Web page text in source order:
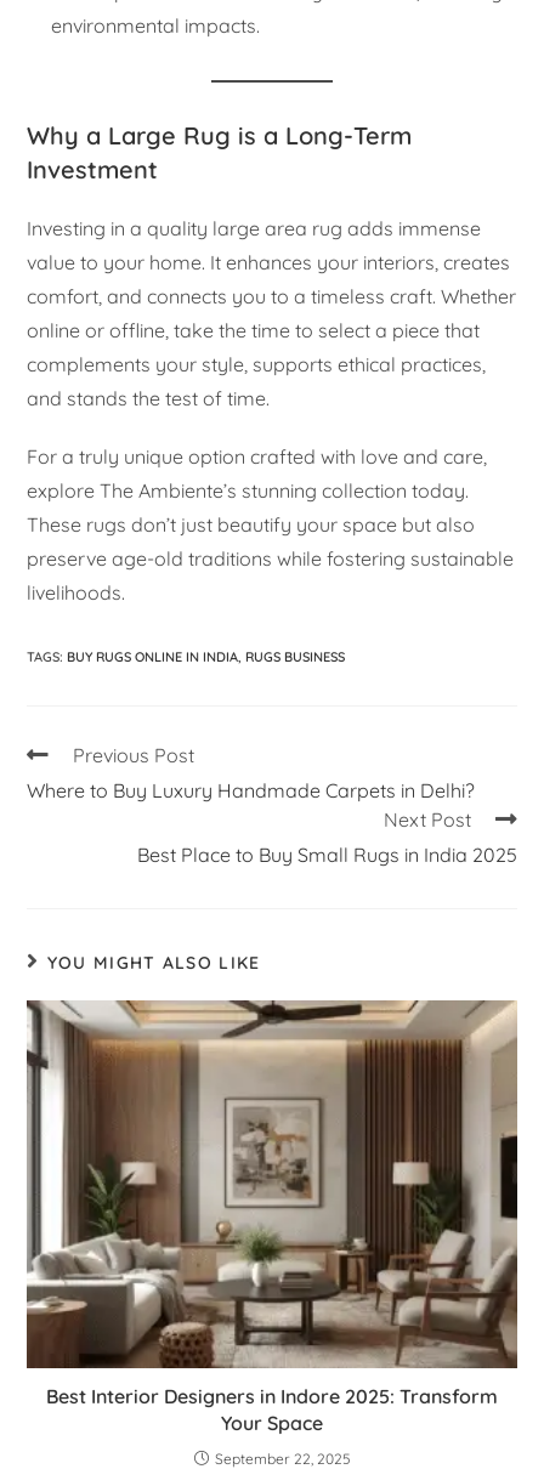
environmental impacts.
Why a Large Rug is a Long-Term
Investment
Investing in a quality large area rug adds immense
value to your home. It enhances your interiors, creates
comfort, and connects you to a timeless craft. Whether
online or offline, take the time to select a piece that
complements your style, supports ethical practices,
and stands the test of time.
For a truly unique option crafted with love and care,
explore The Ambiente’s stunning collection today.
These rugs don’t just beautify your space but also
preserve age-old traditions while fostering sustainable
livelihoods.
TAGS: BUY RUGS ONLINE IN INDIA, RUGS BUSINESS
Previous Post
Where to Buy Luxury Handmade Carpets in Delhi?
Next Post
Best Place to Buy Small Rugs in India 2025
YOU MIGHT ALSO LIKE
Best Interior Designers in Indore 2025: Transform
Your Space
September 22, 2025